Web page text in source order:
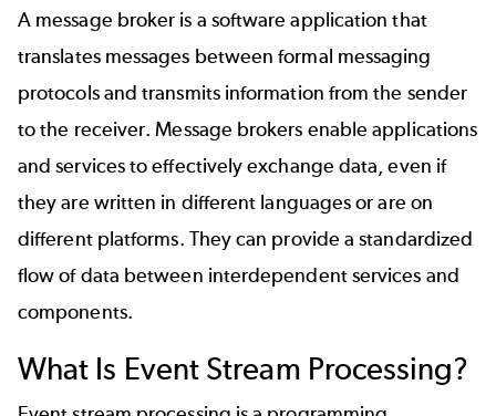
A message broker is a software application that
translates messages between formal messaging
protocols and transmits information from the sender
to the receiver. Message brokers enable applications
and services to effectively exchange data, even if
they are written in different languages or are on
different platforms. They can provide a standardized
flow of data between interdependent services and
components.
What Is Event Stream Processing?